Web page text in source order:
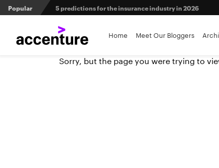
Popular
From private equity to IPO: 3 capital pathways for
Home Meet Our Bloggers
Sorry, but the page you were trying to